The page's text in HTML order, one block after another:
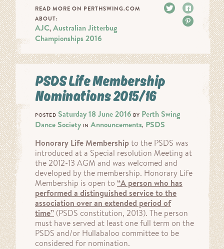
READ MORE ON PERTHSWING.COM
ABOUT:
AJC, Australian Jitterbug
Championships 2016
Tweet
Share
Pin it
PSDS Life Membership
Nominations 2015/16
POSTED Saturday 18 June 2016 BY Perth Swing
Dance SocietyIN Announcements, PSDS
Honorary Life Membership to the PSDS was
introduced at a Special resolution Meeting at
the 2012-13 AGM and was welcomed and
developed by the membership. Honorary Life
Membership is open to “A person who has
performed a distinguished service to the
association over an extended period of
time” (PSDS constitution, 2013). The person
must have served at least one full term on the
PSDS and/or Hullabaloo committee to be
considered for nomination.